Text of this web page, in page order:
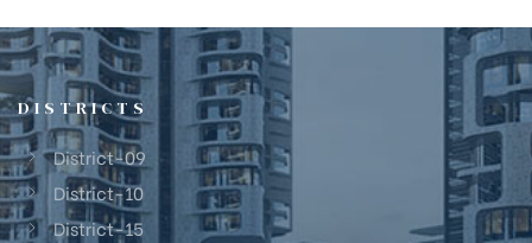
DISTRICTS
District-09
District-10
District-15